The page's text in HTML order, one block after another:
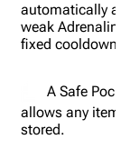
automatically
weak Adrenaline
fixed cooldown.
A Safe
allows any items
stored.